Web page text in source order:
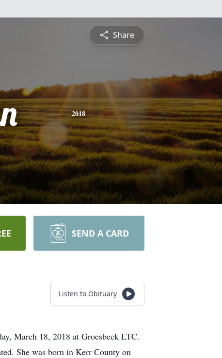
Share
2018
SEND A CARD
Listen to Obituary
March 18, 2018 at Groesbeck LTC.
She was born in Kerr County on